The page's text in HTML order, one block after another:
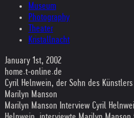
Museum
Photography
Theater
Kristallnacht
January 1st, 2002
home.t-online.de
Cyril Helnwein, der Sohn des
Marilyn Manson
Marilyn Manson Interview Cyril